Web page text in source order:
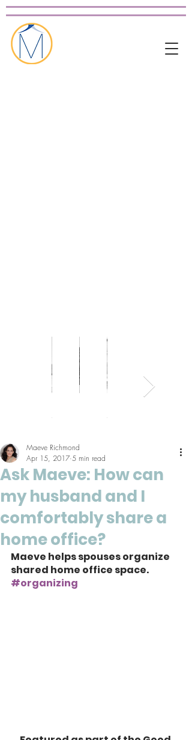
+
+
Ask Maeve: How can
my husband and I
comfortably share a
home office?
Maeve Richmond
Apr 15, 2017 5 min read
Maeve helps spouses organize
shared home office space.
#organizing